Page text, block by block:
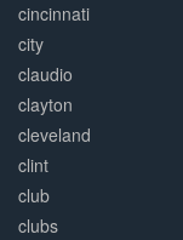
cincinnati
city
claudio
clayton
cleveland
clint
club
clubs